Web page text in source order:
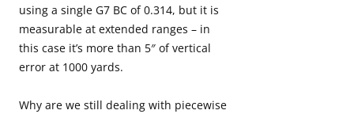
using a single G7 BC of 0.314, but it is
measurable at extended ranges – in
this case it’s more than 5″ of vertical
error at 1000 yards.
Why are we still dealing with piecewise